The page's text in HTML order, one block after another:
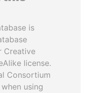
is
Creative
license.
Consortium
using